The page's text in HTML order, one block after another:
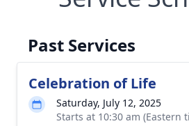
Past Services
Celebration of Life
Saturday, July 12, 2025
Starts at 10:30 am (Eastern